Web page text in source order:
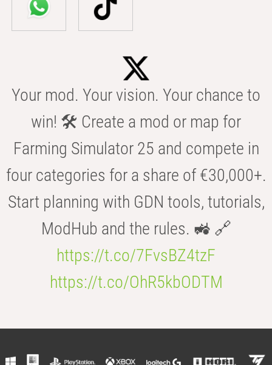
Your mod. Your vision. Your chance to
win! 🛠️ Create a mod or map for
Farming Simulator 25 and compete in
four categories for a share of €30,000+.
Start planning with GDN tools, tutorials,
ModHub and the rules. 🚜 🔗
https://t.co/7FvsBZ4tzF
https://t.co/OhR5kbODTM